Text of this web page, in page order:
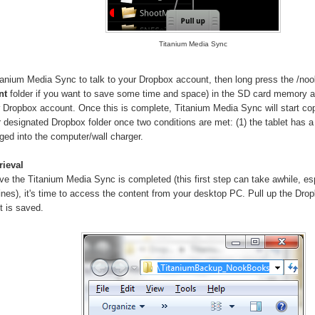
Titanium Media Sync
Media Sync to talk to your Dropbox account, then long press the /
folder if you want to save some time and space) in the SD card memory
Dropbox account. Once this is complete, Titanium Media Sync will start
designated Dropbox folder once two conditions are met: (1) the tablet has
into the computer/wall charger.
the Titanium Media Sync is completed (this first step can take awhile,
it's time to access the content from your desktop PC. Pull up the
is saved.